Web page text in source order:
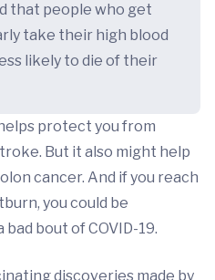
that people who get
take their high blood
likely to die of their
protect you from
But it also might help
cancer. And if you reach
you could be
bout of COVID-19.
discoveries made by